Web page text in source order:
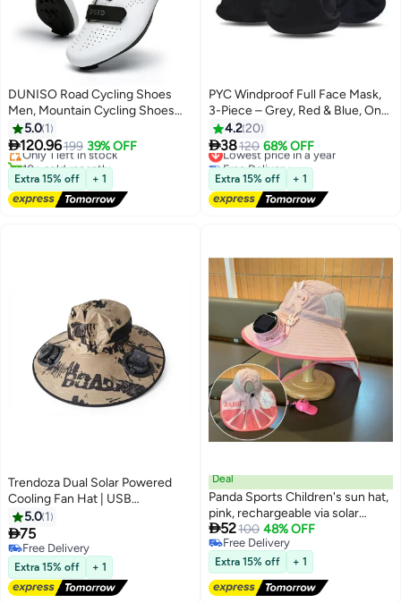
DUNISO Road Cycling Shoes
Men, Mountain Cycling Shoes
With Locks，With Nano Night
Vision Shoe Upper，Velcro And
Swivel Buckle, Anti Slip And
Breathable, Suitable For Outdoor
And Indoor Cycling (Size 42)
5.0 1
120.96199 39% OFF
#3 in Cycling Shoes
Free Delivery
Only 1 left in stock
10+ sold recently
#3 in Cycling Shoes
Extra 15% off + 1
PYC Windproof Full Face Mask,
3-Piece – Grey, Red & Blue, One
Size Fits Most
4.220
38120 68% OFF
Lowest price in a year
Free Delivery
Lowest price in a year
Extra 15% off + 1
Trendoza Dual Solar Powered
Cooling Fan Hat | USB
Rechargeable Wide Brim
Breathable Sun Hat for Outdoor
Activities, Hiking & Fishing | Light
Beige Camouflage
5.0 1
75
Free Delivery
Free Delivery
Extra 15% off + 1
Deal
Panda Sports Children's sun hat,
pink, rechargeable via solar
power or USB, with a battery life
of 3–5 hours. Features a sun
visor, suitable for outdoor use,
and provides UV protection to
safeguard your child's skin.
52100 48% OFF
Free Delivery
Free Delivery
Extra 15% off + 1